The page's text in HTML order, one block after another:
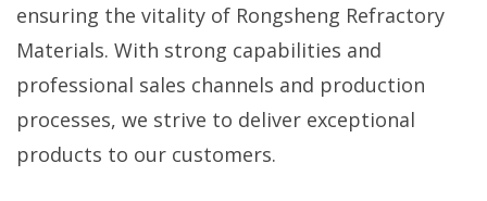
ensuring the vitality of Rongsheng Refractory
Materials. With strong capabilities and
professional sales channels and production
processes, we strive to deliver exceptional
products to our customers.